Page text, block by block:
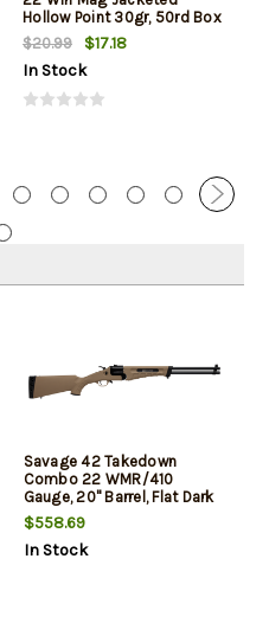
Hollow Point 30gr, 50rd Box
$20.99
$17.18
In Stock
Savage 42 Takedown
Combo 22 WMR/410
Gauge, 20" Barrel, Flat Dark
Earth Synthetic, Black Rec,
2rd
$558.69
In Stock